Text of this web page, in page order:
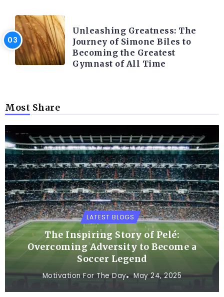
Unleashing Greatness: The
Journey of Simone Biles to
Becoming the Greatest
Gymnast of All Time
Most Share
LATEST BLOGS
The Inspiring Story of Pelé:
Overcoming Adversity to Become a
Soccer Legend
Motivation For The Day May 24, 2025